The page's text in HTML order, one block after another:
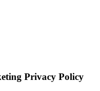
Privacy Policy